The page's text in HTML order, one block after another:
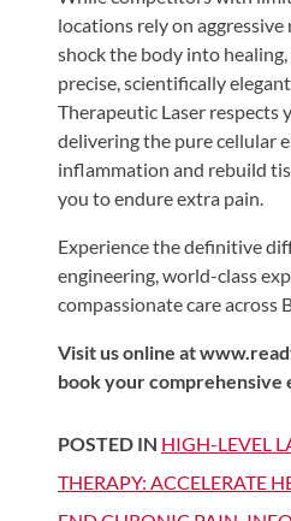
locations rely on
shock the body into healing,
precise, scientifically
Therapeutic Laser respects
delivering the pure cellular
inflammation and rebuild
you to endure extra pain.
Experience the definitive
engineering, world-class
compassionate care across
Visit us online at
book your comprehensive
POSTED IN HIGH-LEVEL
THERAPY: ACCELERATE